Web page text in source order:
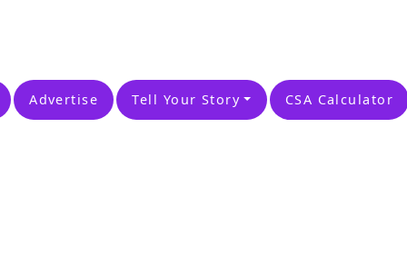
Advertise Tell Your Story CSA Calculator